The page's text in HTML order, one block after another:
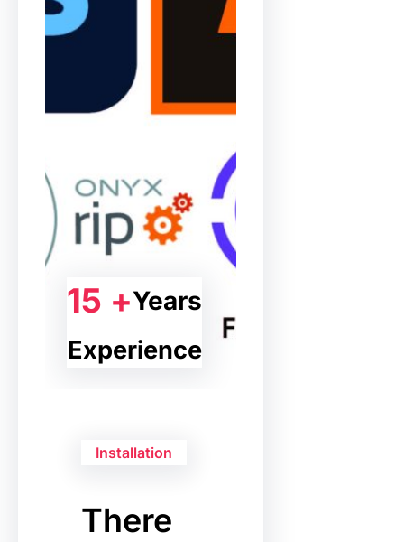
15 +Years
Experience
Installation
There